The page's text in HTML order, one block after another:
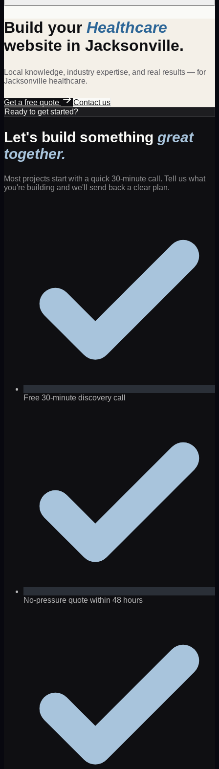
Build your Healthcare
website in Jacksonville.
Local knowledge, industry expertise, and real results — for
Jacksonville healthcare.
Get a free quote
Contact us
Ready to get started?
Let's build something great
together.
Most projects start with a quick 30-minute call. Tell us what
you're building and we'll send back a clear plan.
Free 30-minute discovery call
No-pressure quote within 48 hours